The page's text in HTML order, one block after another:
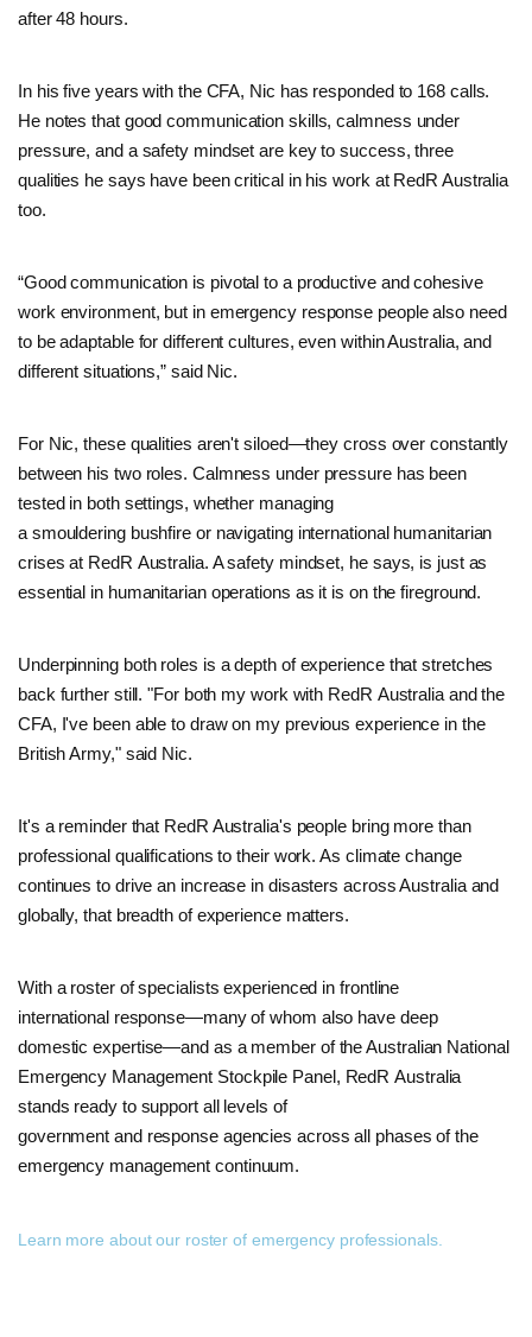
after 48 hours.
In his five years with the CFA, Nic has responded to 168 calls.
He notes that good communication skills, calmness under
pressure, and a safety mindset are key to success, three
qualities he says have been critical in his work at RedR Australia
too.
“Good communication is pivotal to a productive and cohesive
work environment, but in emergency response people also need
to be adaptable for different cultures, even within Australia, and
different situations,” said Nic.
For Nic, these qualities aren't siloed—they cross over constantly
between his two roles. Calmness under pressure has been
tested in both settings, whether managing
a smouldering bushfire or navigating international humanitarian
crises at RedR Australia. A safety mindset, he says, is just as
essential in humanitarian operations as it is on the fireground.
Underpinning both roles is a depth of experience that stretches
back further still. "For both my work with RedR Australia and the
CFA, I've been able to draw on my previous experience in the
British Army," said Nic.
It's a reminder that RedR Australia's people bring more than
professional qualifications to their work. As climate change
continues to drive an increase in disasters across Australia and
globally, that breadth of experience matters.
With a roster of specialists experienced in frontline
international response—many of whom also have deep
domestic expertise—and as a member of the Australian National
Emergency Management Stockpile Panel, RedR Australia
stands ready to support all levels of
government and response agencies across all phases of the
emergency management continuum.
Learn more about our roster of emergency professionals.